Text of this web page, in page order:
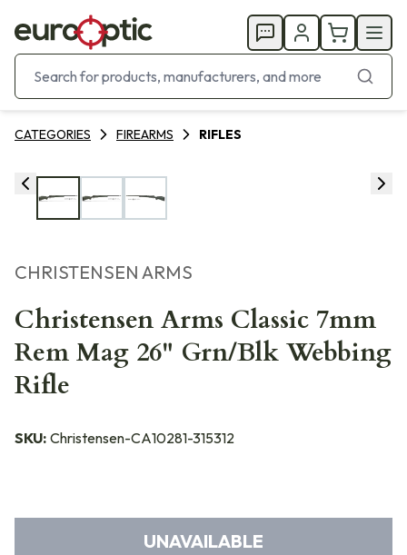
CATEGORIES FIREARMS RIFLES
CHRISTENSEN ARMS
Christensen Arms Classic 7mm
Rem Mag 26" Grn/Blk Webbing
Rifle
SKU: Christensen-CA10281-315312
UNAVAILABLE